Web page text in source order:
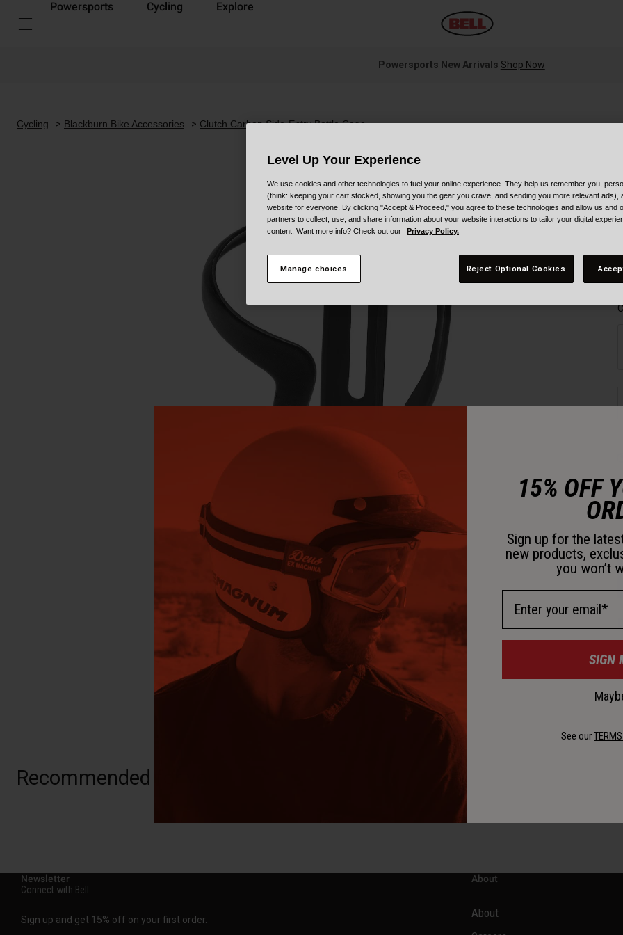
Powersports Cycling Explore
Powersports New Arrivals Shop Now
Cycling Blackburn Bike Accessories Clutch Carbon Side-Entry Bottle Cage
Recommended for you
Newsletter
Connect with Bell
Sign up and get 15% off on your first order.
About
About
Level Up Your Experience
We use cookies and other technologies to fuel your online experience. They help us remember you,
(think: keeping your cart stocked, showing you the gear you crave, and sending you more relevant ads),
website for everyone. By clicking "Accept & Proceed," you agree to these technologies and allow us and
partners to collect, use, and share information about your website interactions to tailor your digital
content. Want more info? Check out our
Privacy Policy.
Manage choices Reject Optional Cookies
15% OFF
Sign up for the
new products,
you won’t
SIGN
See our